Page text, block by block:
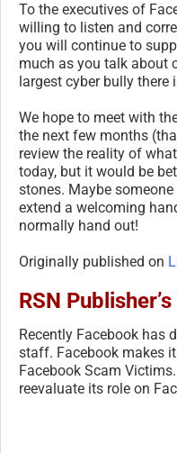
To the executives of
willing to listen and
you will continue to
much as you talk about
largest cyber bully there
We hope to meet with
the next few months
review the reality of
today, but it would be
stones. Maybe
extend a welcoming
normally hand out!
Originally published on
RSN
Recently Facebook has
staff. Facebook makes
Facebook Scam
reevaluate its role on